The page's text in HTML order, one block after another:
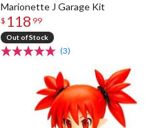
Marionette J Garage Kit
$ 118 99
Out of Stock
(3)